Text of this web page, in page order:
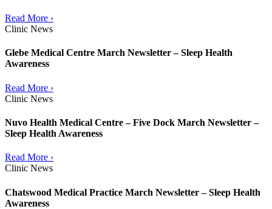
Read More ›
Clinic News
Glebe Medical Centre March Newsletter – Sleep Health
Awareness
Read More ›
Clinic News
Nuvo Health Medical Centre – Five Dock March Newsletter –
Sleep Health Awareness
Read More ›
Clinic News
Chatswood Medical Practice March Newsletter – Sleep Health
Awareness